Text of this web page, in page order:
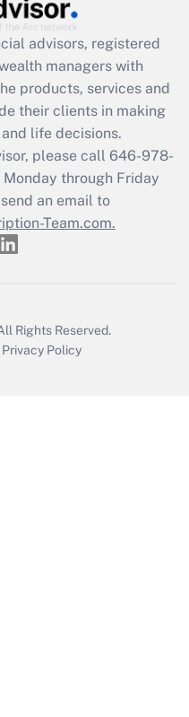
available
return?
advisors, registered
managers with
products, services and
their clients in making
life decisions.
please call 646-978-
through Friday
an email to
Team.com.
Rights Reserved.
Privacy Policy